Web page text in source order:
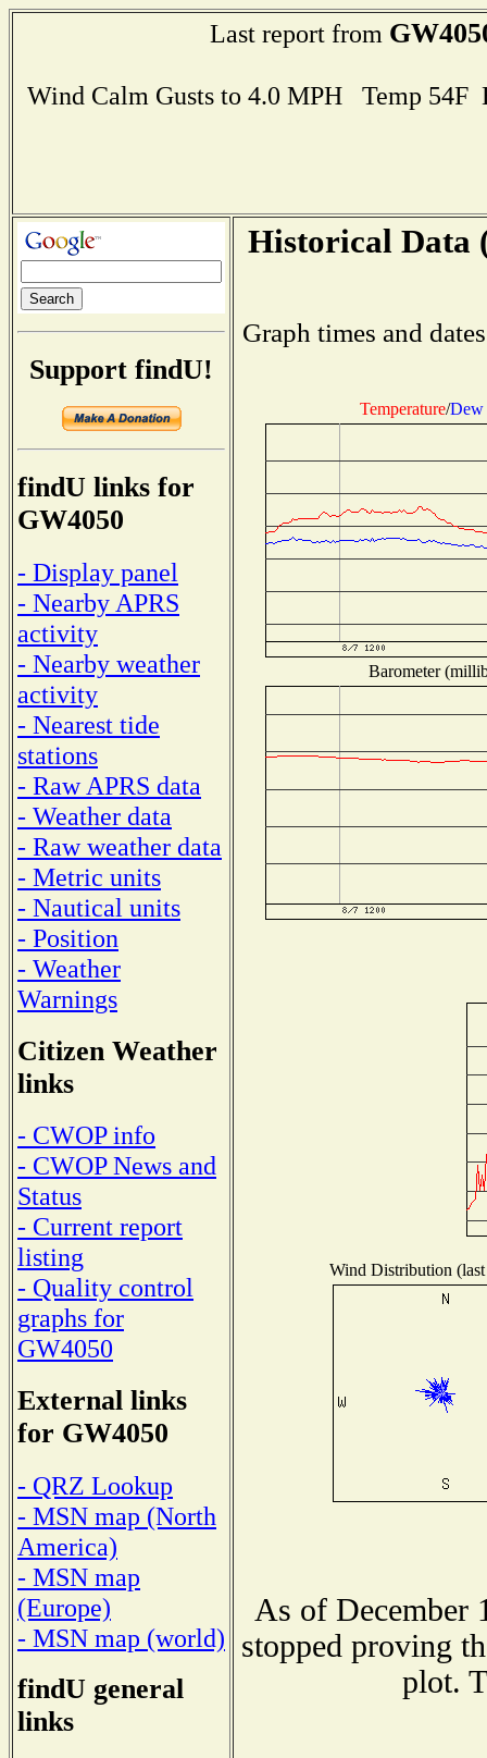
Last report from
Wind Calm Gusts to 4.0 MPH Temp
Support findU!
findU links for
GW4050
- Display panel
- Nearby APRS
activity
- Nearby weather
activity
- Nearest tide
stations
- Raw APRS data
- Weather data
- Raw weather data
- Metric units
- Nautical units
- Position
- Weather
Warnings
Citizen Weather
links
- CWOP info
- CWOP News and
Status
- Current report
listing
- Quality control
graphs for
GW4050
External links
for GW4050
- QRZ Lookup
- MSN map (North
America)
- MSN map
(Europe)
- MSN map (world)
findU general
links
Historical Data
Graph times and
Temperature/Dew
Barometer
Wind Distribution
As of December
stopped proving
plot.